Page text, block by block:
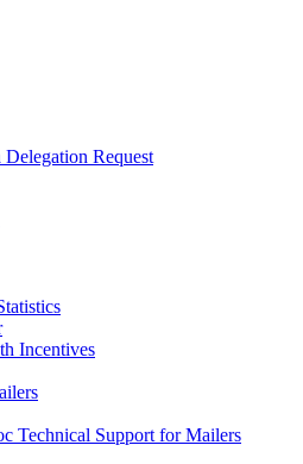
Request
Incentives
Technical Support for Mailers